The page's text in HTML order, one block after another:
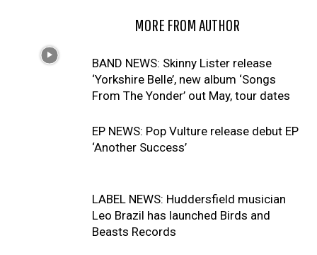
MORE FROM AUTHOR
BAND NEWS: Skinny Lister release
‘Yorkshire Belle’, new album ‘Songs
From The Yonder’ out May, tour dates
EP NEWS: Pop Vulture release debut EP
‘Another Success’
LABEL NEWS: Huddersfield musician
Leo Brazil has launched Birds and
Beasts Records